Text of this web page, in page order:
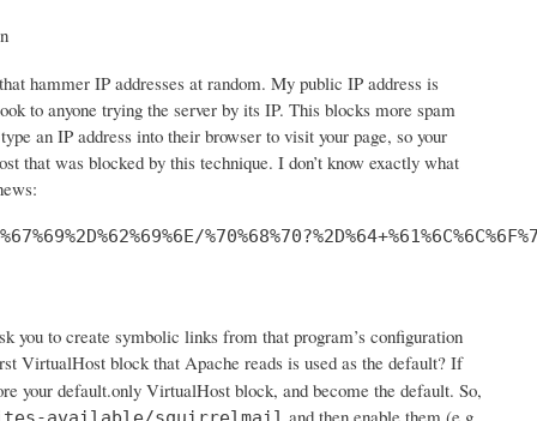
hammer IP addresses at random. My public IP address is
to anyone trying the server by its IP. This blocks more spam
an IP address into their browser to visit your page, so your
that was blocked by this technique. I don’t know exactly what
to create symbolic links from that program’s configuration
VirtualHost block that Apache reads is used as the default? If
your default.only VirtualHost block, and become the default. So,
and then enable them (e.g.